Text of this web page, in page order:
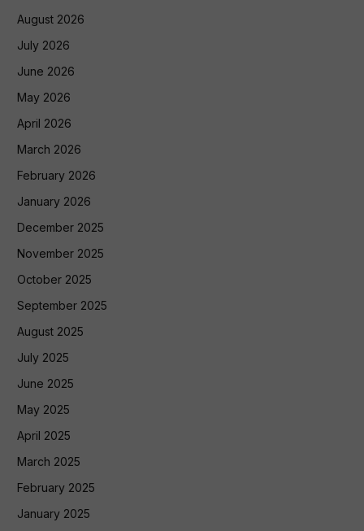
August 2026
July 2026
June 2026
May 2026
April 2026
March 2026
February 2026
January 2026
December 2025
November 2025
October 2025
September 2025
August 2025
July 2025
June 2025
May 2025
April 2025
March 2025
February 2025
January 2025